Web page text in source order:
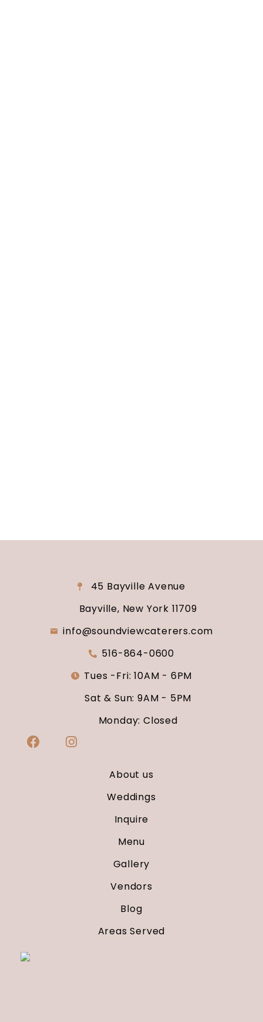
45 Bayville Avenue
Bayville, New York 11709
info@soundviewcaterers.com
516-864-0600
Tues -Fri: 10AM - 6PM
Sat & Sun: 9AM - 5PM
Monday: Closed
About us
Weddings
Inquire
Menu
Gallery
Vendors
Blog
Areas Served